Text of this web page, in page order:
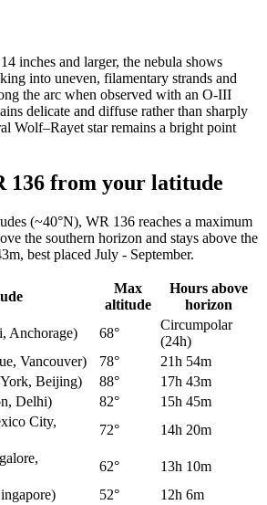
inches and larger, the nebula shows
into uneven, filamentary strands and
the arc when observed with an O-III
delicate and diffuse rather than sharply
Wolf–Rayet star remains a bright point
136 from your latitude
(~40°N), WR 136 reaches a maximum
the southern horizon and stays above the
best placed July - September.
Max
altitude
Hours above
horizon
Anchorage) 68°
Circumpolar
(24h)
Vancouver) 78°
21h 54m
Beijing) 88°
17h 43m
Delhi) 82°
15h 45m
City,
72°
14h 20m
62°
13h 10m
52°
12h 6m